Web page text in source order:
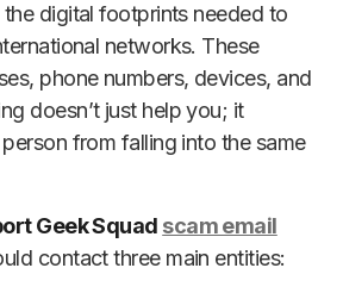
digital footprints needed to
networks. These
phone numbers, devices, and
doesn’t just help you; it
from falling into the same
Geek Squad scam email
contact three main entities: